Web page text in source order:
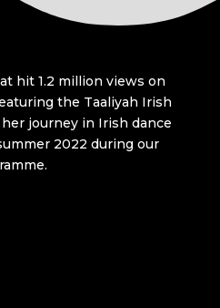
hit 1.2 million views on
the Taaliyah Irish
journey in Irish dance
2022 during our